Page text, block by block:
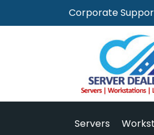
Corporate
Servers